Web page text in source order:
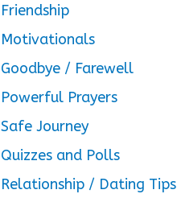
Friendship
Motivationals
Goodbye / Farewell
Powerful Prayers
Safe Journey
Quizzes and Polls
Relationship / Dating Tips